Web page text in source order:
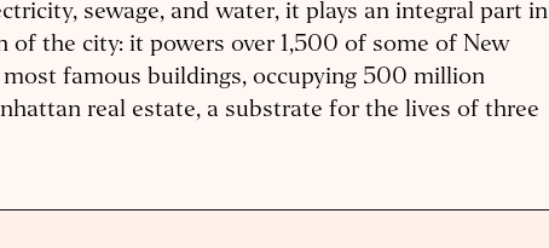
sewage, and water, it plays an integral part in
of the city: it powers over 1,500 of some of New
most famous buildings, occupying 500 million
real estate, a substrate for the lives of three